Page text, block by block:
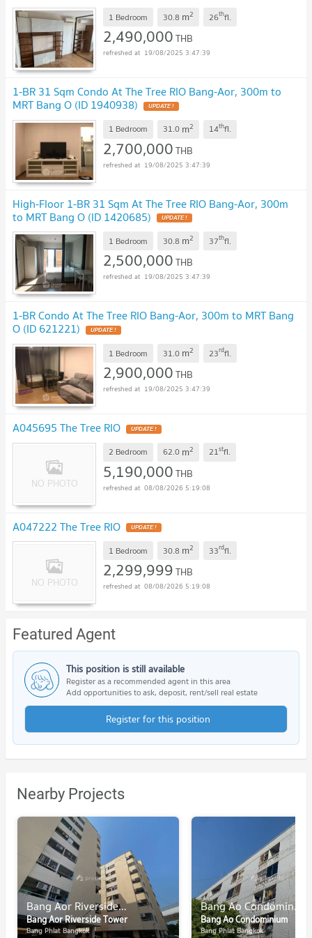
1 Bedroom 30.8 m2 26thfl.
2,490,000THB
19/08/2025 3:47:39
1-BR 31 Sqm Condo At The Tree RIO Bang-Aor, 300m to
MRT Bang O (ID 1940938) UPDATE !
1 Bedroom 31.0 m2 14thfl.
2,700,000THB
19/08/2025 3:47:39
High-Floor 1-BR 31 Sqm At The Tree RIO Bang-Aor, 300m
to MRT Bang O (ID 1420685) UPDATE !
1 Bedroom 30.8 m2 37thfl.
2,500,000THB
19/08/2025 3:47:39
1-BR Condo At The Tree RIO Bang-Aor, 300m to MRT Bang
O (ID 621221) UPDATE !
1 Bedroom 31.0 m2 23rdfl.
2,900,000THB
19/08/2025 3:47:39
A045695 The Tree RIO UPDATE !
2 Bedroom 62.0 m2 21stfl.
5,190,000THB
08/08/2026 5:19:08
A047222 The Tree RIO UPDATE !
1 Bedroom 30.8 m2 33rdfl.
2,299,999THB
08/08/2026 5:19:08
Featured Agent
This position is still available
Register as a recommended agent in this area
Add opportunities to ask, deposit, rent/sell real estate
Register for this position
Nearby Projects
Bang Aor Riverside Tower
Bang Aor Riverside Tower
Bang Phlat Bangkok
Bang Ao Condominium
Bang Ao Condominium
Bang Phlat Bangkok